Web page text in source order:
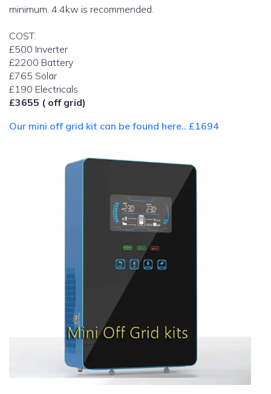
minimum. 4.4kw is recommended.
COST.
£500 Inverter
£2200 Battery
£765 Solar
£190 Electricals
£3655 ( off grid)
Our mini off grid kit can be found here.. £1694